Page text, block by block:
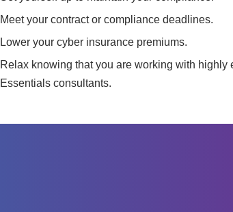
Meet your contract or compliance deadlines.
Lower your cyber insurance premiums.
Relax knowing that you are working with highly
Essentials consultants.